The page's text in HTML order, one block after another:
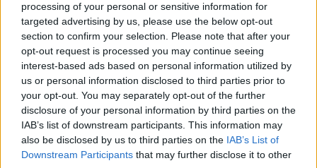
processing of your personal or sensitive information for
targeted advertising by us, please use the below opt-out
section to confirm your selection. Please note that after your
opt-out request is processed you may continue seeing
interest-based ads based on personal information utilized by
us or personal information disclosed to third parties prior to
your opt-out. You may separately opt-out of the further
disclosure of your personal information by third parties on the
IAB’s list of downstream participants. This information may
also be disclosed by us to third parties on the IAB’s List of
Downstream Participants that may further disclose it to other